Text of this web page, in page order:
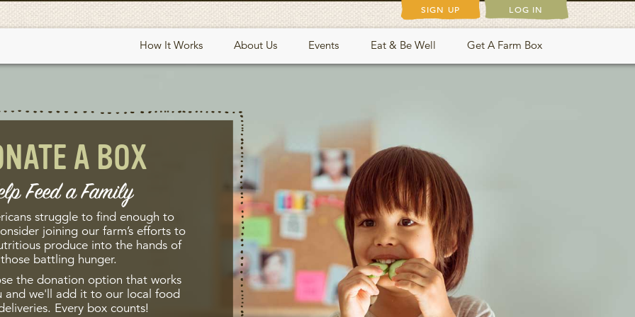
SIGN UP LOG IN
How It Works About Us Events Eat & Be Well Get A Farm Box
A BOX
Feed a Family
struggle to find enough to
joining our farm’s efforts to
produce into the hands of
those battling hunger.
the donation option that works
and we'll add it to our local food
Every box counts!